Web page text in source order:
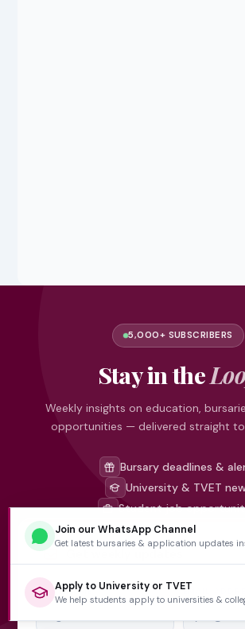
5,000+ SUBSCRIBERS
Stay in the
Weekly insights on education,
opportunities — delivered straight
Bursary deadlines &
University & TVET
Student job
Get weekly updates
FIRST NAME EMAIL
Join our WhatsApp Channel
Get latest bursaries & application updates
Apply to University or TVET
We help students apply to universities &